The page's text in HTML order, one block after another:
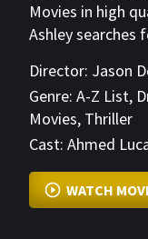
Movies in high
Ashley searches
ones fighting for
Director: Jason
Genre: A-Z List,
Movies, Thriller
Cast: Ahmed
VIEW MORE
WATCH